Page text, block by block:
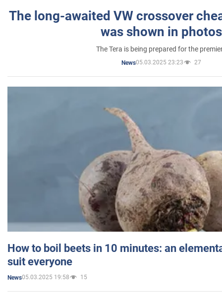
The long-awaited VW crossover
was shown in photos
The Tera is being prepared for the
News05.03.2025 23:23 27
How to boil beets in 10 minutes: an
suit everyone
News05.03.2025 19:58 15